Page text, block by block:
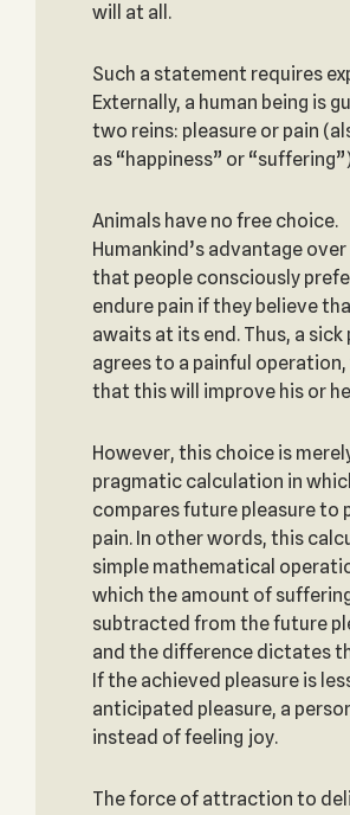
will at all.
Such a statement requires
Externally, a human being is
two reins: pleasure or pain
as “happiness” or
Animals have no free choice.
Humankind’s advantage
that people consciously
endure pain if they believe
awaits at its end. Thus, a sick
agrees to a painful
that this will improve his or
However, this choice is
pragmatic calculation in
compares future pleasure to
pain. In other words, this
simple mathematical
which the amount of
subtracted from the future
and the difference dictates
If the achieved pleasure is
anticipated pleasure, a
instead of feeling joy.
The force of attraction to